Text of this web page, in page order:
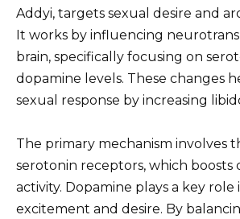
Addyi, targets sexual desire and
It works by influencing
brain, specifically focusing on
dopamine levels. These changes
sexual response by increasing
The primary mechanism involves
serotonin receptors, which boosts
activity. Dopamine plays a key role
excitement and desire. By